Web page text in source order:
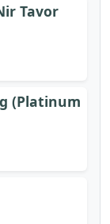
Tavor
(Platinum